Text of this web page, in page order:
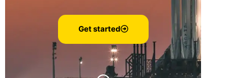
Get started